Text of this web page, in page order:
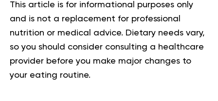
This article is for informational purposes only
and is not a replacement for professional
nutrition or medical advice. Dietary needs vary,
so you should consider consulting a healthcare
provider before you make major changes to
your eating routine.